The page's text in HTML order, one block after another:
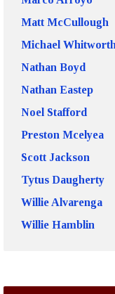
Matt McCullough
Michael Whitworth
Nathan Boyd
Nathan Eastep
Noel Stafford
Preston Mcelyea
Scott Jackson
Tytus Daugherty
Willie Alvarenga
Willie Hamblin